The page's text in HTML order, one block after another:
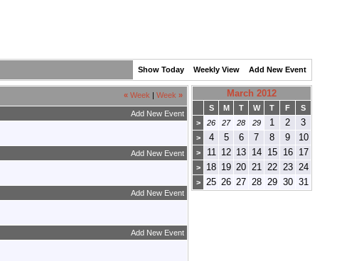
Show Today Weekly View Add New Event
« Week Week »
Add New Event
Add New Event
Add New Event
Add New Event
March 2012
S M T W T F
S
>
26 27 28 29 1 2 3
> 4 5 6 7 8 9 10
> 11 12 13 14 15 16 17
> 18 19 20 21 22 23 24
> 25 26 27 28 29 30 31